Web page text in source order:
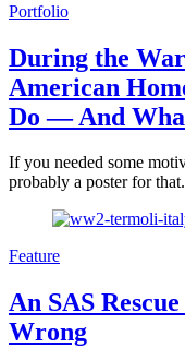
Portfolio
During the
American
Do — And
If you needed some
probably a poster for that.
Feature
An SAS
Wrong